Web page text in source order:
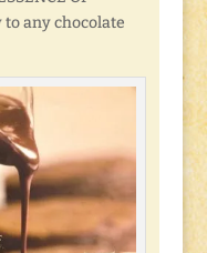
to any chocolate